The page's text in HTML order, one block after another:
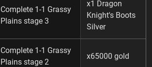
Complete 1-1 Grassy
Plains stage 3
x1 Dragon
Knight's Boots
Silver
Complete 1-1 Grassy
Plains stage 2
x65000 gold